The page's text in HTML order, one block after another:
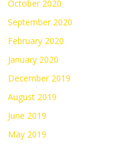
October 2020
September 2020
February 2020
January 2020
December 2019
August 2019
June 2019
May 2019